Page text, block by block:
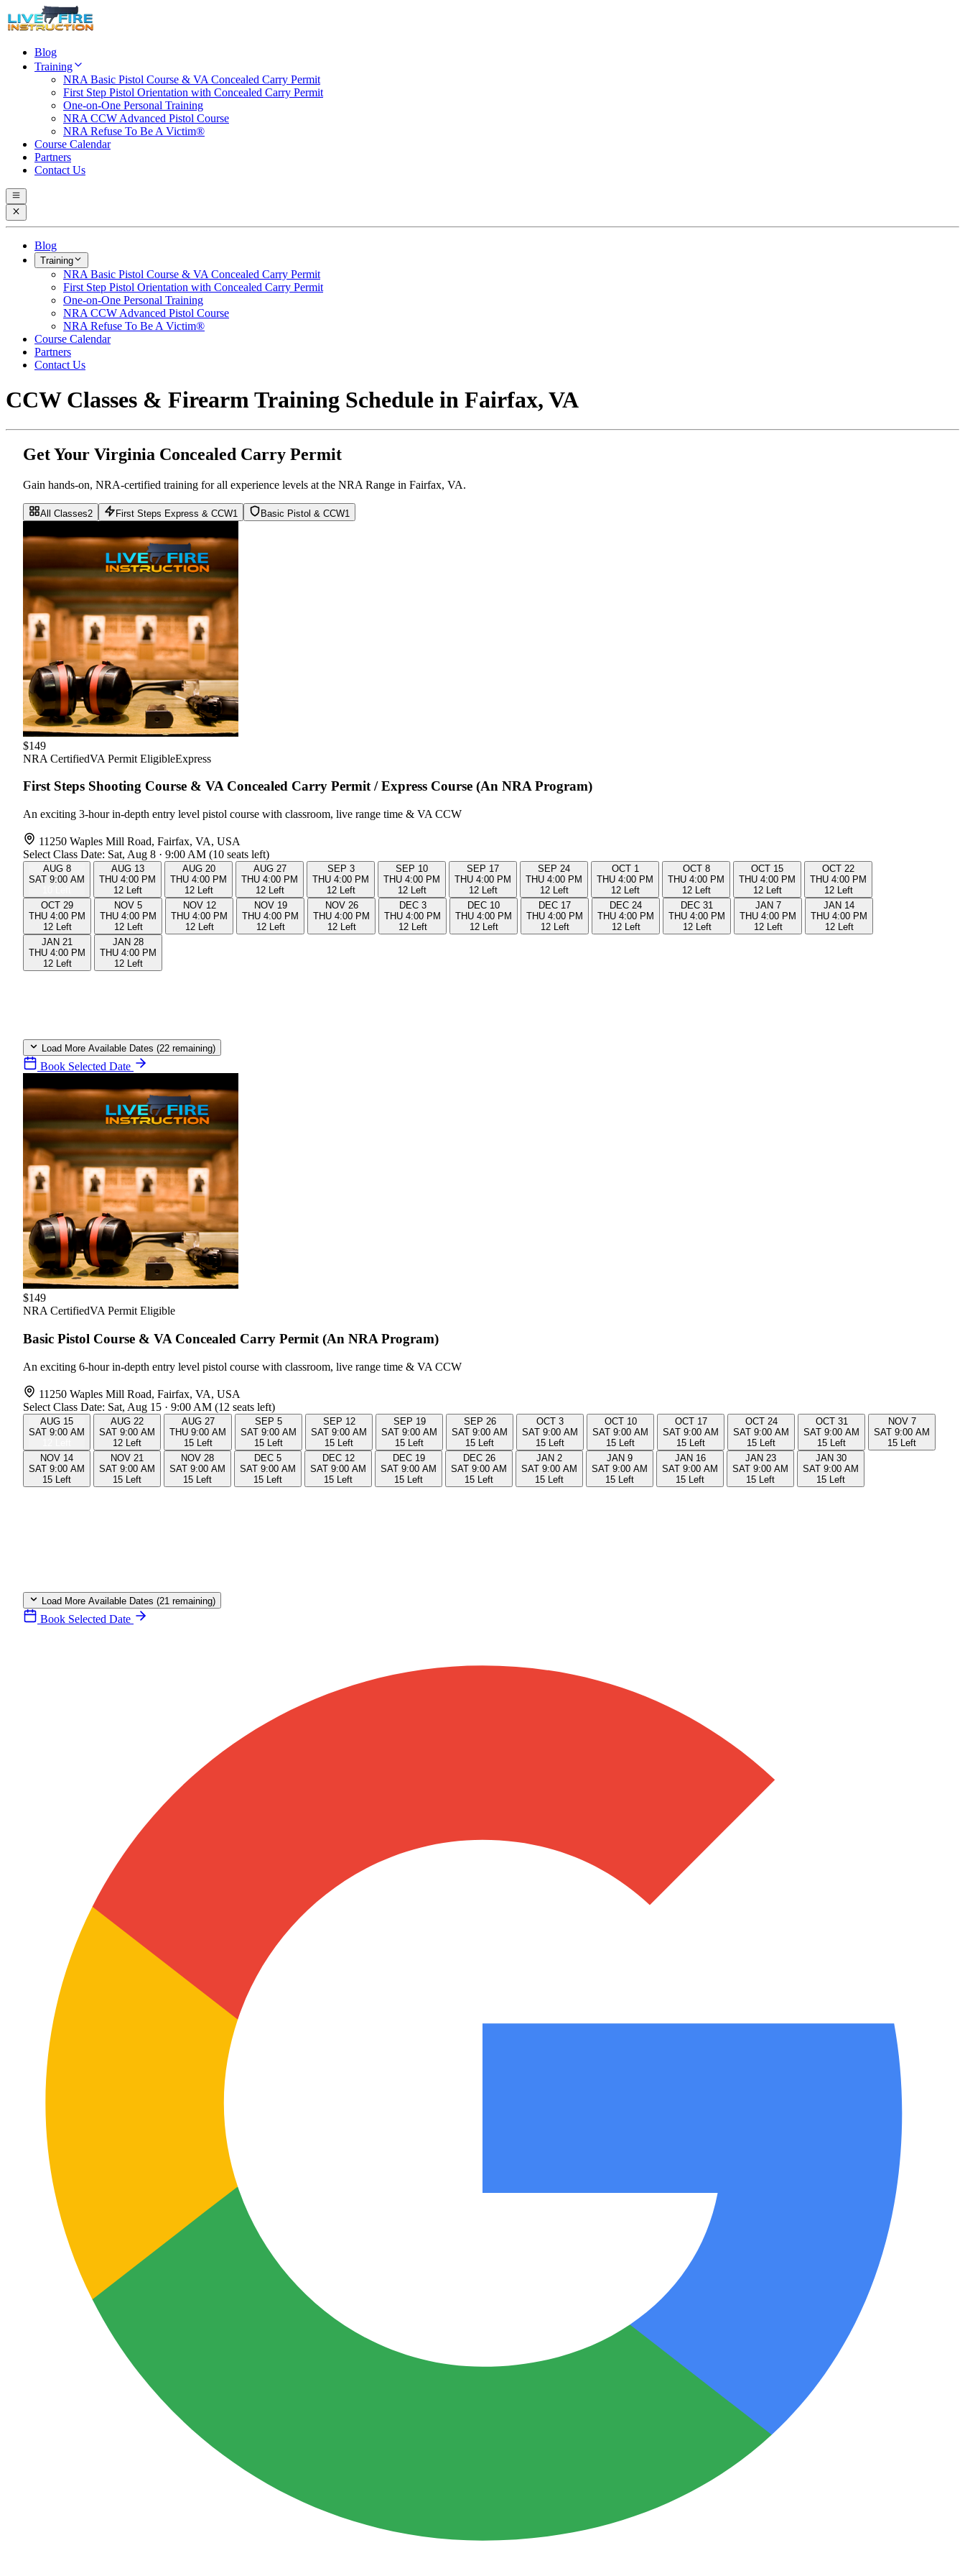
Blog
Training
NRA Basic Pistol Course & VA Concealed Carry Permit
First Step Pistol Orientation with Concealed Carry Permit
One-on-One Personal Training
NRA CCW Advanced Pistol Course
NRA Refuse To Be A Victim®
Course Calendar
Partners
Contact Us
Blog
Training
NRA Basic Pistol Course & VA Concealed Carry Permit
First Step Pistol Orientation with Concealed Carry Permit
One-on-One Personal Training
NRA CCW Advanced Pistol Course
NRA Refuse To Be A Victim®
Course Calendar
Partners
Contact Us
CCW Classes & Firearm Training Schedule in Fairfax, VA
Get Your Virginia Concealed Carry Permit
Gain hands-on, NRA-certified training for all experience levels at the NRA Range in Fairfax, VA.
All Classes2 First Steps Express & CCW1 Basic Pistol & CCW1
$149
NRA CertifiedVA Permit EligibleExpress
First Steps Shooting Course & VA Concealed Carry Permit / Express Course (An NRA Program)
An exciting 3-hour in-depth entry level pistol course with classroom, live range time & VA CCW
11250 Waples Mill Road, Fairfax, VA, USA
Select Class Date: Sat, Aug 8 · 9:00 AM (10 seats left)
AUG 8
SAT 9:00 AM
AUG 13
THU 4:00 PM
12 Left
AUG 20
THU 4:00 PM
12 Left
AUG 27
THU 4:00 PM
12 Left
SEP 3
THU 4:00 PM
12 Left
SEP 10
THU 4:00 PM
12 Left
SEP 17
THU 4:00 PM
12 Left
SEP 24
THU 4:00 PM
12 Left
OCT 1
THU 4:00 PM
12 Left
OCT 8
THU 4:00 PM
12 Left
OCT 15
THU 4:00 PM
12 Left
OCT 22
THU 4:00 PM
12 Left
OCT 29
THU 4:00 PM
12 Left
NOV 5
THU 4:00 PM
12 Left
NOV 12
THU 4:00 PM
12 Left
NOV 19
THU 4:00 PM
12 Left
NOV 26
THU 4:00 PM
12 Left
DEC 3
THU 4:00 PM
12 Left
DEC 10
THU 4:00 PM
12 Left
DEC 17
THU 4:00 PM
12 Left
DEC 24
THU 4:00 PM
12 Left
DEC 31
THU 4:00 PM
12 Left
JAN 7
THU 4:00 PM
12 Left
JAN 14
THU 4:00 PM
12 Left
JAN 21
THU 4:00 PM
12 Left
JAN 28
THU 4:00 PM
12 Left
Load More Available Dates (22 remaining)
Book Selected Date
$149
NRA CertifiedVA Permit Eligible
Basic Pistol Course & VA Concealed Carry Permit (An NRA Program)
An exciting 6-hour in-depth entry level pistol course with classroom, live range time & VA CCW
11250 Waples Mill Road, Fairfax, VA, USA
Select Class Date: Sat, Aug 15 · 9:00 AM (12 seats left)
AUG 15
SAT 9:00 AM
AUG 22
SAT 9:00 AM
12 Left
AUG 27
THU 9:00 AM
15 Left
SEP 5
SAT 9:00 AM
15 Left
SEP 12
SAT 9:00 AM
15 Left
SEP 19
SAT 9:00 AM
15 Left
SEP 26
SAT 9:00 AM
15 Left
OCT 3
SAT 9:00 AM
15 Left
OCT 10
SAT 9:00 AM
15 Left
OCT 17
SAT 9:00 AM
15 Left
OCT 24
SAT 9:00 AM
15 Left
OCT 31
SAT 9:00 AM
15 Left
NOV 7
SAT 9:00 AM
15 Left
NOV 14
SAT 9:00 AM
15 Left
NOV 21
SAT 9:00 AM
15 Left
NOV 28
SAT 9:00 AM
15 Left
DEC 5
SAT 9:00 AM
15 Left
DEC 12
SAT 9:00 AM
15 Left
DEC 19
SAT 9:00 AM
15 Left
DEC 26
SAT 9:00 AM
15 Left
JAN 2
SAT 9:00 AM
15 Left
JAN 9
SAT 9:00 AM
15 Left
JAN 16
SAT 9:00 AM
15 Left
JAN 23
SAT 9:00 AM
15 Left
JAN 30
SAT 9:00 AM
15 Left
Load More Available Dates (21 remaining)
Book Selected Date